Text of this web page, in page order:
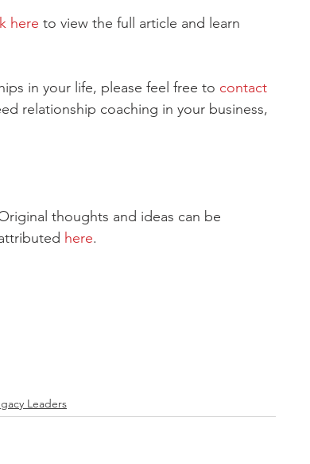
here to view the full article and learn
in your life, please feel free to contact
relationship coaching in your business,
thoughts and ideas can be
here.
Leaders